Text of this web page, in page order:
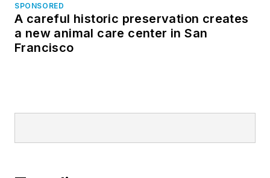
SPONSORED
A careful historic preservation creates
a new animal care center in San
Francisco